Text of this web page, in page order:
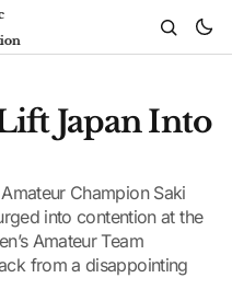
Japan Into
Champion Saki
into contention at the
Amateur Team
from a disappointing